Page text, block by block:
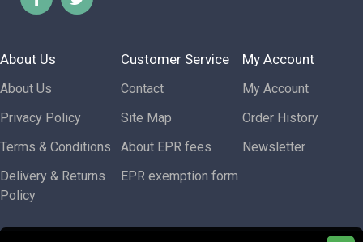
About Us
About Us
Privacy Policy
Terms & Conditions
Delivery & Returns
Policy
Customer Service
Contact
Site Map
About EPR fees
EPR exemption form
My Account
My Account
Order History
Newsletter